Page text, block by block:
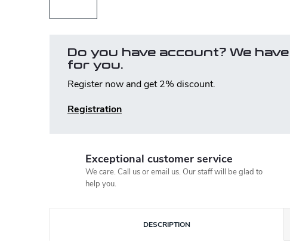
Do you have account? We
for you.
Register now and get 2% discount.
Registration
Exceptional customer service
We care. Call us or email us. Our staff will be glad to
help you.
DESCRIPTION